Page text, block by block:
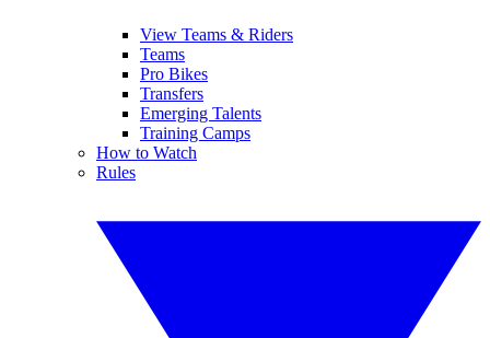
View Teams & Riders
Teams
Pro Bikes
Transfers
Emerging Talents
Training Camps
How to Watch
Rules